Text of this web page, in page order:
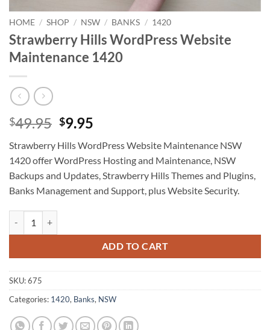
HOME / SHOP / NSW / BANKS / 1420
Strawberry Hills WordPress Website
Maintenance 1420
$49.95 Original
was:
$49.95.
$9.95
is:
$9.95.
Strawberry Hills WordPress Website Maintenance NSW
1420 offer WordPress Hosting and Maintenance, NSW
Backups and Updates, Strawberry Hills Themes and Plugins,
Banks Management and Support, plus Website Security.
ADD TO CART
SKU:675
Categories: 1420, Banks, NSW